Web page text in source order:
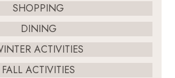
SHOPPING
DINING
ACTIVITIES
FALL ACTIVITIES